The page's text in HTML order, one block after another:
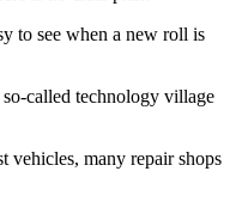
to see when a new roll is
called technology village
vehicles, many repair shops